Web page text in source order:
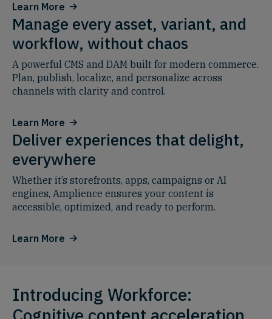
Learn More
Manage every asset, variant, and
workflow, without chaos
A powerful CMS and DAM built for modern commerce.
Plan, publish, localize, and personalize across
channels with clarity and control.
Learn More
Deliver experiences that delight,
everywhere
Whether it’s storefronts, apps, campaigns or AI
engines, Amplience ensures your content is
accessible, optimized, and ready to perform.
Learn More
Introducing Workforce: